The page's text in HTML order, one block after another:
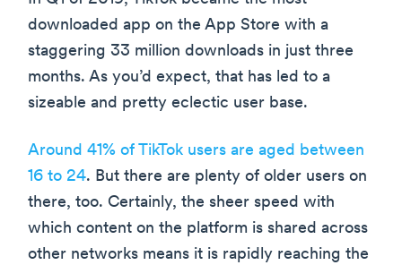
downloaded app on the App Store with a
staggering 33 million downloads in just three
months. As you’d expect, that has led to a
sizeable and pretty eclectic user base.
Around 41% of TikTok users are aged between
16 to 24. But there are plenty of older users on
there, too. Certainly, the sheer speed with
which content on the platform is shared across
other networks means it is rapidly reaching the